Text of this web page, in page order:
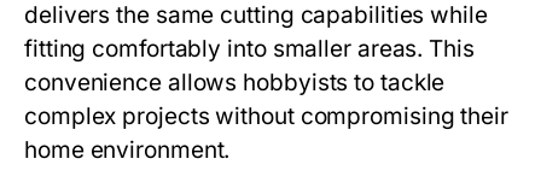
delivers the same cutting capabilities while
fitting comfortably into smaller areas. This
convenience allows hobbyists to tackle
complex projects without compromising their
home environment.